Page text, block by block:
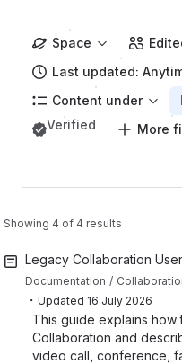
Space
Last updated:
Content under
Verified
More
Showing 4 of 4 results
Legacy Collaboration
Documentation
・ Updated 16 July 2026
This guide explains
Collaboration and
video call, conference,